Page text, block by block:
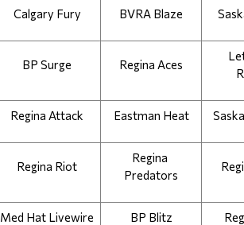
Calgary Fury BVRA Blaze
BP Surge Regina Aces
Regina Attack Eastman Heat
Regina Riot
Regina
Predators
Med Hat Livewire BP Blitz